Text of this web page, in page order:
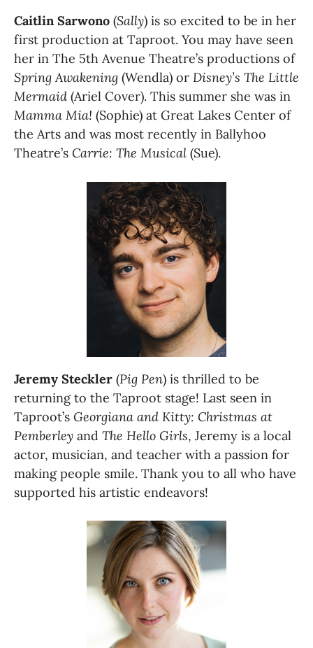
Caitlin Sarwono (Sally) is so excited to be in her
first production at Taproot. You may have seen
her in The 5th Avenue Theatre’s productions of
Spring Awakening (Wendla) or Disney’s The Little
Mermaid
Mamma Mia! (Sophie) at Great Lakes Center of
the Arts and was most recently in Ballyhoo
Theatre’s Carrie: The Musical (Sue).
Jeremy Steckler (Pig Pen) is thrilled to be
returning to the Taproot stage! Last seen in
Taproot’s Georgiana and Kitty: Christmas at
Pemberley and The Hello Girls, Jeremy is a local
actor, musician, and teacher with a passion for
making people smile. Thank you to all who have
supported his artistic endeavors!